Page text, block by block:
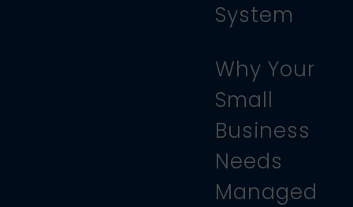
System
Why Your
Small
Business
Needs
Managed